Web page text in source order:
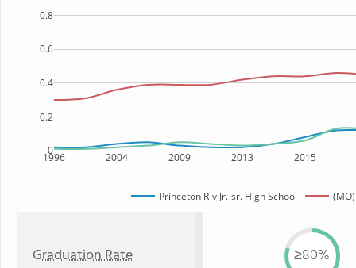
1996 2004 2009 2013 2015
0
0.2
0.4
0.6
0.8
Princeton R-v Jr.-sr. High School
Graduation Rate ≥80%